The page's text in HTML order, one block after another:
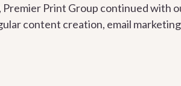
Print Group continued with
content creation, email